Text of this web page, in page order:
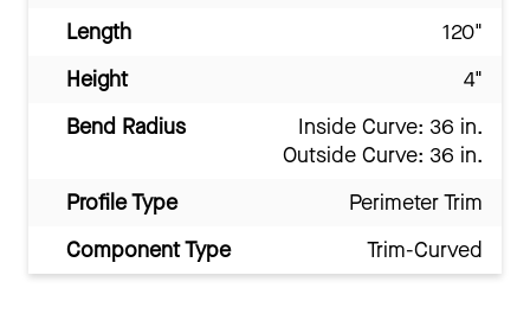
Length
120"
Height
4"
Bend Radius
Inside Curve: 36 in.
Outside Curve: 36 in.
Profile Type
Perimeter Trim
Component Type
Trim-Curved